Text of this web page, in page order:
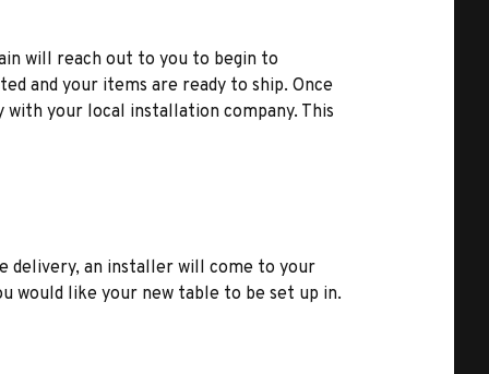
will reach out to you to begin to
and your items are ready to ship. Once
your local installation company. This
delivery, an installer will come to your
would like your new table to be set up in.